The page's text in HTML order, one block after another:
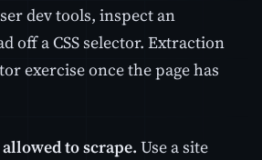
dev tools, inspect an
off a CSS selector. Extraction
exercise once the page has
to scrape. Use a site